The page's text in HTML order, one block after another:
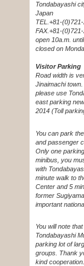
Tondabayashi
Japan
TEL.+81-
FAX.+81-
open 10a.m.
closed on
Visitor Parking
Road width is
Jinaimachi
please use
east parking
2014 (Toll
You can park
and passenger
Only one
minibus, you
with
minute walk to
Center and 5
former
important
You will note
Tondabayashi
parking lot of
groups. Thank
kind cooperation.